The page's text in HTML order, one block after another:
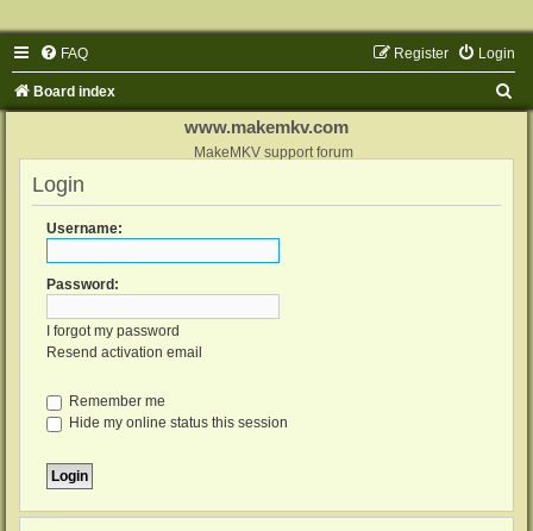
FAQ Login
Register
Board index
www.makemkv.com
MakeMKV support forum
Login
Username:
Password:
I forgot my password
Resend activation email
Remember me
Hide my online status this session